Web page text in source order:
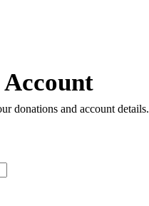
donations and account details.